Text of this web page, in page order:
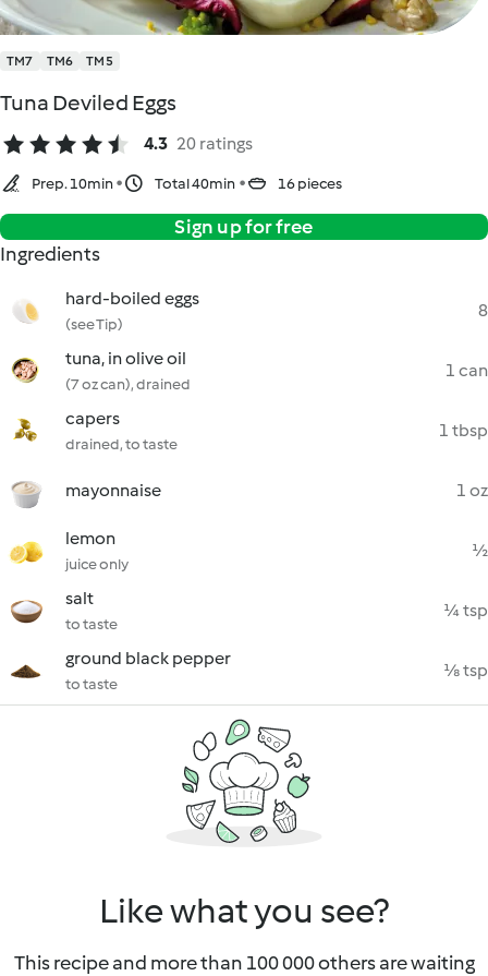
TM7 TM6 TM5
Tuna Deviled Eggs
4.3 20 ratings
Prep. 10min Total 40min 16 pieces
Sign up for free
Ingredients
hard-boiled eggs
(see Tip)
8
tuna, in olive oil
(7 oz can), drained
1 can
capers
drained, to taste
1 tbsp
mayonnaise 1 oz
lemon
juice only
½
salt
to taste
¼ tsp
ground black pepper
to taste
⅛ tsp
Like what you see?
This recipe and more than 100 000 others are waiting